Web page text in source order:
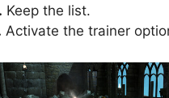
Keep the list.
Activate the trainer